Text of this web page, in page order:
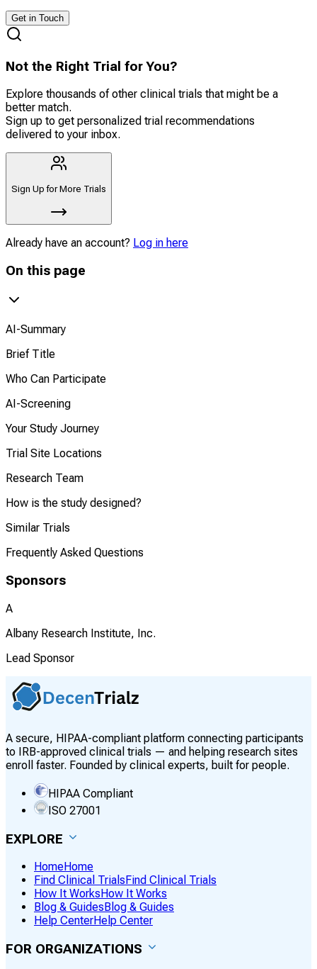
Get in Touch
Not the Right Trial for You?
Explore thousands of other clinical trials that might be a
better match.
Sign up to get personalized trial recommendations
delivered to your inbox.
Sign Up for More Trials
Already have an account? Log in here
On this page
AI-Summary
Brief Title
Who Can Participate
AI-Screening
Your Study Journey
Trial Site Locations
Research Team
How is the study designed?
Similar Trials
Frequently Asked Questions
Sponsors
A
Albany Research Institute, Inc.
Lead Sponsor
A secure, HIPAA-compliant platform connecting participants
to IRB-approved clinical trials — and helping research sites
enroll faster. Founded by clinical experts, built for people.
HIPAA Compliant
ISO 27001
EXPLORE
HomeHome
Find Clinical Trials Find Clinical Trials
How It Works How It Works
Blog & Guides Blog & Guides
Help CenterHelp Center
FOR ORGANIZATIONS